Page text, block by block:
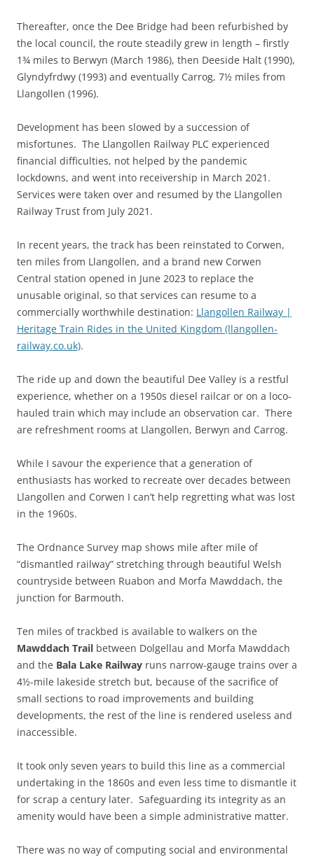
Thereafter, once the Dee Bridge had been refurbished by
the local council, the route steadily grew in length – firstly
1¾ miles to Berwyn (March 1986), then Deeside Halt (1990),
Glyndyfrdwy (1993) and eventually Carrog, 7½ miles from
Llangollen (1996).
Development has been slowed by a succession of
misfortunes. The Llangollen Railway PLC experienced
financial difficulties, not helped by the pandemic
lockdowns, and went into receivership in March 2021.
Services were taken over and resumed by the Llangollen
Railway Trust from July 2021.
In recent years, the track has been reinstated to Corwen,
ten miles from Llangollen, and a brand new Corwen
Central station opened in June 2023 to replace the
unusable original, so that services can resume to a
commercially worthwhile destination: Llangollen Railway |
Heritage Train Rides in the United Kingdom (llangollen-
railway.co.uk).
The ride up and down the beautiful Dee Valley is a restful
experience, whether on a 1950s diesel railcar or on a loco-
hauled train which may include an observation car. There
are refreshment rooms at Llangollen, Berwyn and Carrog.
While I savour the experience that a generation of
enthusiasts has worked to recreate over decades between
Llangollen and Corwen I can’t help regretting what was lost
in the 1960s.
The Ordnance Survey map shows mile after mile of
“dismantled railway” stretching through beautiful Welsh
countryside between Ruabon and Morfa Mawddach, the
junction for Barmouth.
Ten miles of trackbed is available to walkers on the
Mawddach Trail between Dolgellau and Morfa Mawddach
and the Bala Lake Railway runs narrow-gauge trains over a
4½-mile lakeside stretch but, because of the sacrifice of
small sections to road improvements and building
developments, the rest of the line is rendered useless and
inaccessible.
It took only seven years to build this line as a commercial
undertaking in the 1860s and even less time to dismantle it
for scrap a century later. Safeguarding its integrity as an
amenity would have been a simple administrative matter.
There was no way of computing social and environmental